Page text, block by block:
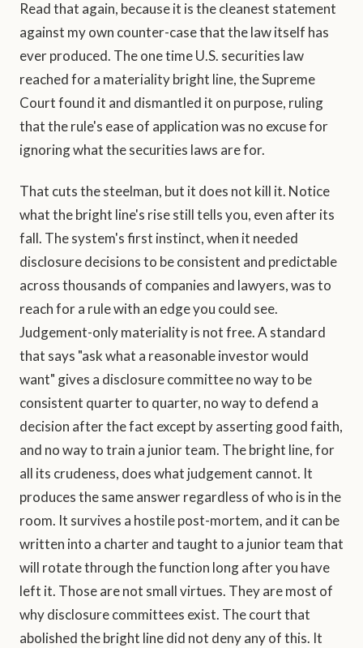
Read that again, because it is the cleanest statement
against my own counter-case that the law itself has
ever produced. The one time U.S. securities law
reached for a materiality bright line, the Supreme
Court found it and dismantled it on purpose, ruling
that the rule's ease of application was no excuse for
ignoring what the securities laws are for.
That cuts the steelman, but it does not kill it. Notice
what the bright line's rise still tells you, even after its
fall. The system's first instinct, when it needed
disclosure decisions to be consistent and predictable
across thousands of companies and lawyers, was to
reach for a rule with an edge you could see.
Judgement-only materiality is not free. A standard
that says "ask what a reasonable investor would
want" gives a disclosure committee no way to be
consistent quarter to quarter, no way to defend a
decision after the fact except by asserting good faith,
and no way to train a junior team. The bright line, for
all its crudeness, does what judgement cannot. It
produces the same answer regardless of who is in the
room. It survives a hostile post-mortem, and it can be
written into a charter and taught to a junior team that
will rotate through the function long after you have
left it. Those are not small virtues. They are most of
why disclosure committees exist. The court that
abolished the bright line did not deny any of this. It